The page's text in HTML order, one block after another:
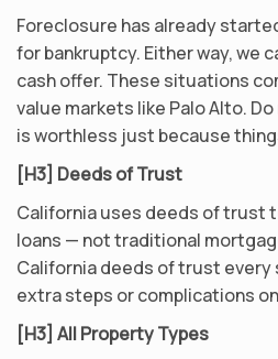
Foreclosure has already
for bankruptcy. Either way, we
cash offer. These situations
value markets like Palo Alto.
is worthless just because
[H3] Deeds of Trust
California uses deeds of trust
loans — not traditional
California deeds of trust every
extra steps or complications
[H3] All Property Types